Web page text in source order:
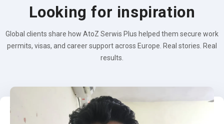
Looking for inspiration
Global clients share how AtoZ Serwis Plus helped them secure work
permits, visas, and career support across Europe. Real stories. Real
results.